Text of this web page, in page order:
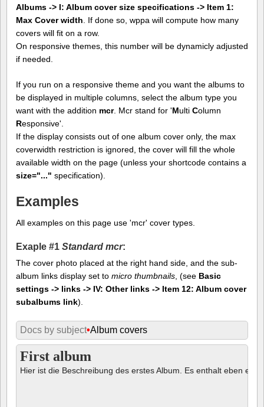
Albums -> I: Album cover size specifications -> Item 1:
Max Cover width. If done so, wppa will compute how many
covers will fit on a row.
On responsive themes, this number will be dynamicly adjusted
if needed.
If you run on a responsive theme and you want the albums to
be displayed in multiple columns, select the album type you
want with the addition mcr. Mcr stand for 'Multi Column
Responsive'.
If the display consists out of one album cover only, the max
coverwidth restriction is ignored, the cover will fill the whole
available width on the page (unless your shortcode contains a
size="..." specification).
Examples
All examples on this page use 'mcr' cover types.
Exaple #1 Standard mcr:
The cover photo placed at the right hand side, and the sub-
album links display set to micro thumbnails , (see Basic
settings -> links -> IV: Other links -> Item 12: Album cover
subalbums link).
Docs by subject•Album covers
First album
Hier ist die Beschreibung des erstes Album. Es enthalt eben ein